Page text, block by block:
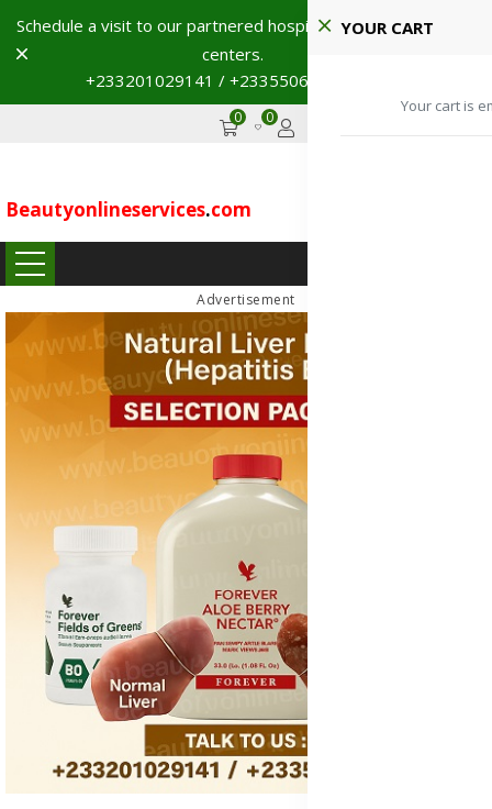
Schedule a visit to our partnered hospitals and diagnostic
centers.
+233201029141 / +233550691117
Dismiss
0 0
Beautyonlineservices.com
YOUR CART
Your cart is
Advertisement